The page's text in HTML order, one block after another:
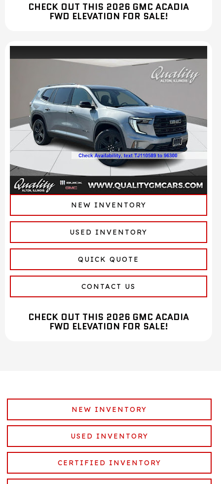
CHECK OUT THIS 2026 GMC ACADIA
FWD ELEVATION FOR SALE!
NEW INVENTORY
USED INVENTORY
QUICK QUOTE
CONTACT US
CHECK OUT THIS 2026 GMC ACADIA
FWD ELEVATION FOR SALE!
NEW INVENTORY
USED INVENTORY
CERTIFIED INVENTORY